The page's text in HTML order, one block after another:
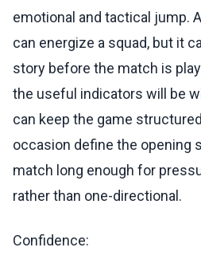
emotional and tactical jump.
can energize a squad, but it
story before the match is
the useful indicators will be
can keep the game
occasion define the opening
match long enough for
rather than one-directional.
Confidence: